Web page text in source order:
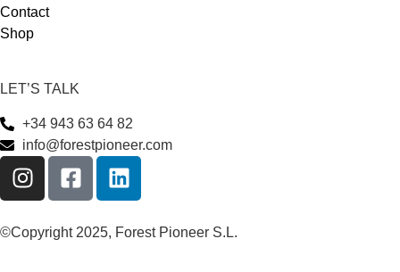
Contact
Shop
LET’S TALK
+34 943 63 64 82
info@forestpioneer.com
©Copyright 2025, Forest Pioneer S.L.